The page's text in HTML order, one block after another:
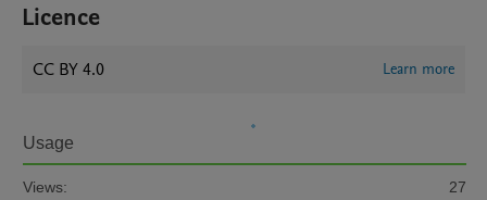
Licence
CC BY 4.0 Learn more
Usage
Views:
27